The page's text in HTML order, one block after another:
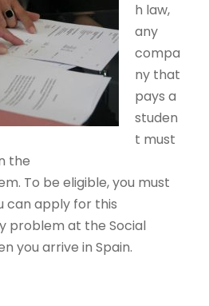
h law,
any
compa
ny that
pays a
studen
t must
the
To be eligible, you must
can apply for this
problem at the Social
you arrive in Spain.